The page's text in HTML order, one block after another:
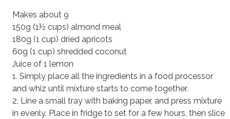
Makes about 9
150g (1½ cups) almond meal
180g (1 cup) dried apricots
60g (1 cup) shredded coconut
Juice of 1 lemon
1. Simply place all the ingredients in a food processor
and whiz until mixture starts to come together.
2. Line a small tray with baking paper, and press mixture
in evenly. Place in fridge to set for a few hours, then slice